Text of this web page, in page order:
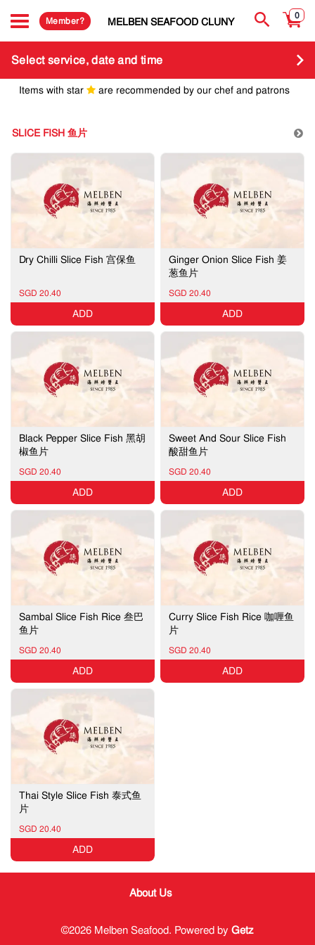
Member? MELBEN SEAFOOD CLUNY 0
Select service, date and time
Items with star are recommended by our chef and patrons
SLICE FISH 鱼片
Dry Chilli Slice Fish 宫保鱼
SGD 20.40
ADD
Ginger Onion Slice Fish 姜
葱鱼片
SGD 20.40
ADD
Black Pepper Slice Fish 黑胡
椒鱼片
SGD 20.40
ADD
Sweet And Sour Slice Fish
酸甜鱼片
SGD 20.40
ADD
Sambal Slice Fish Rice 叁巴
鱼片
SGD 20.40
ADD
Curry Slice Fish Rice 咖喱鱼
片
SGD 20.40
ADD
Thai Style Slice Fish 泰式鱼
片
SGD 20.40
ADD
About Us
©2026 Melben Seafood. Powered by Getz